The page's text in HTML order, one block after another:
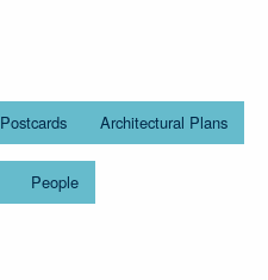
Postcards Architectural Plans
People